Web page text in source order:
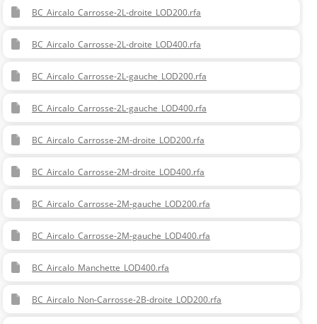
BC_Aircalo_Carrosse-2L-droite_LOD200.rfa
BC_Aircalo_Carrosse-2L-droite_LOD400.rfa
BC_Aircalo_Carrosse-2L-gauche_LOD200.rfa
BC_Aircalo_Carrosse-2L-gauche_LOD400.rfa
BC_Aircalo_Carrosse-2M-droite_LOD200.rfa
BC_Aircalo_Carrosse-2M-droite_LOD400.rfa
BC_Aircalo_Carrosse-2M-gauche_LOD200.rfa
BC_Aircalo_Carrosse-2M-gauche_LOD400.rfa
BC_Aircalo_Manchette_LOD400.rfa
BC_Aircalo_Non-Carrosse-2B-droite_LOD200.rfa